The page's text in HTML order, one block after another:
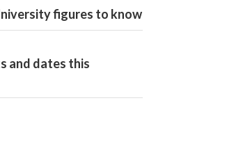
figures to know
and dates this